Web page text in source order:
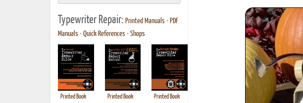
Typewriter Repair: Printed Manuals • PDF
Manuals • Quick References • Shops
Printed Book
Printed Book
Printed Book
Printed Book